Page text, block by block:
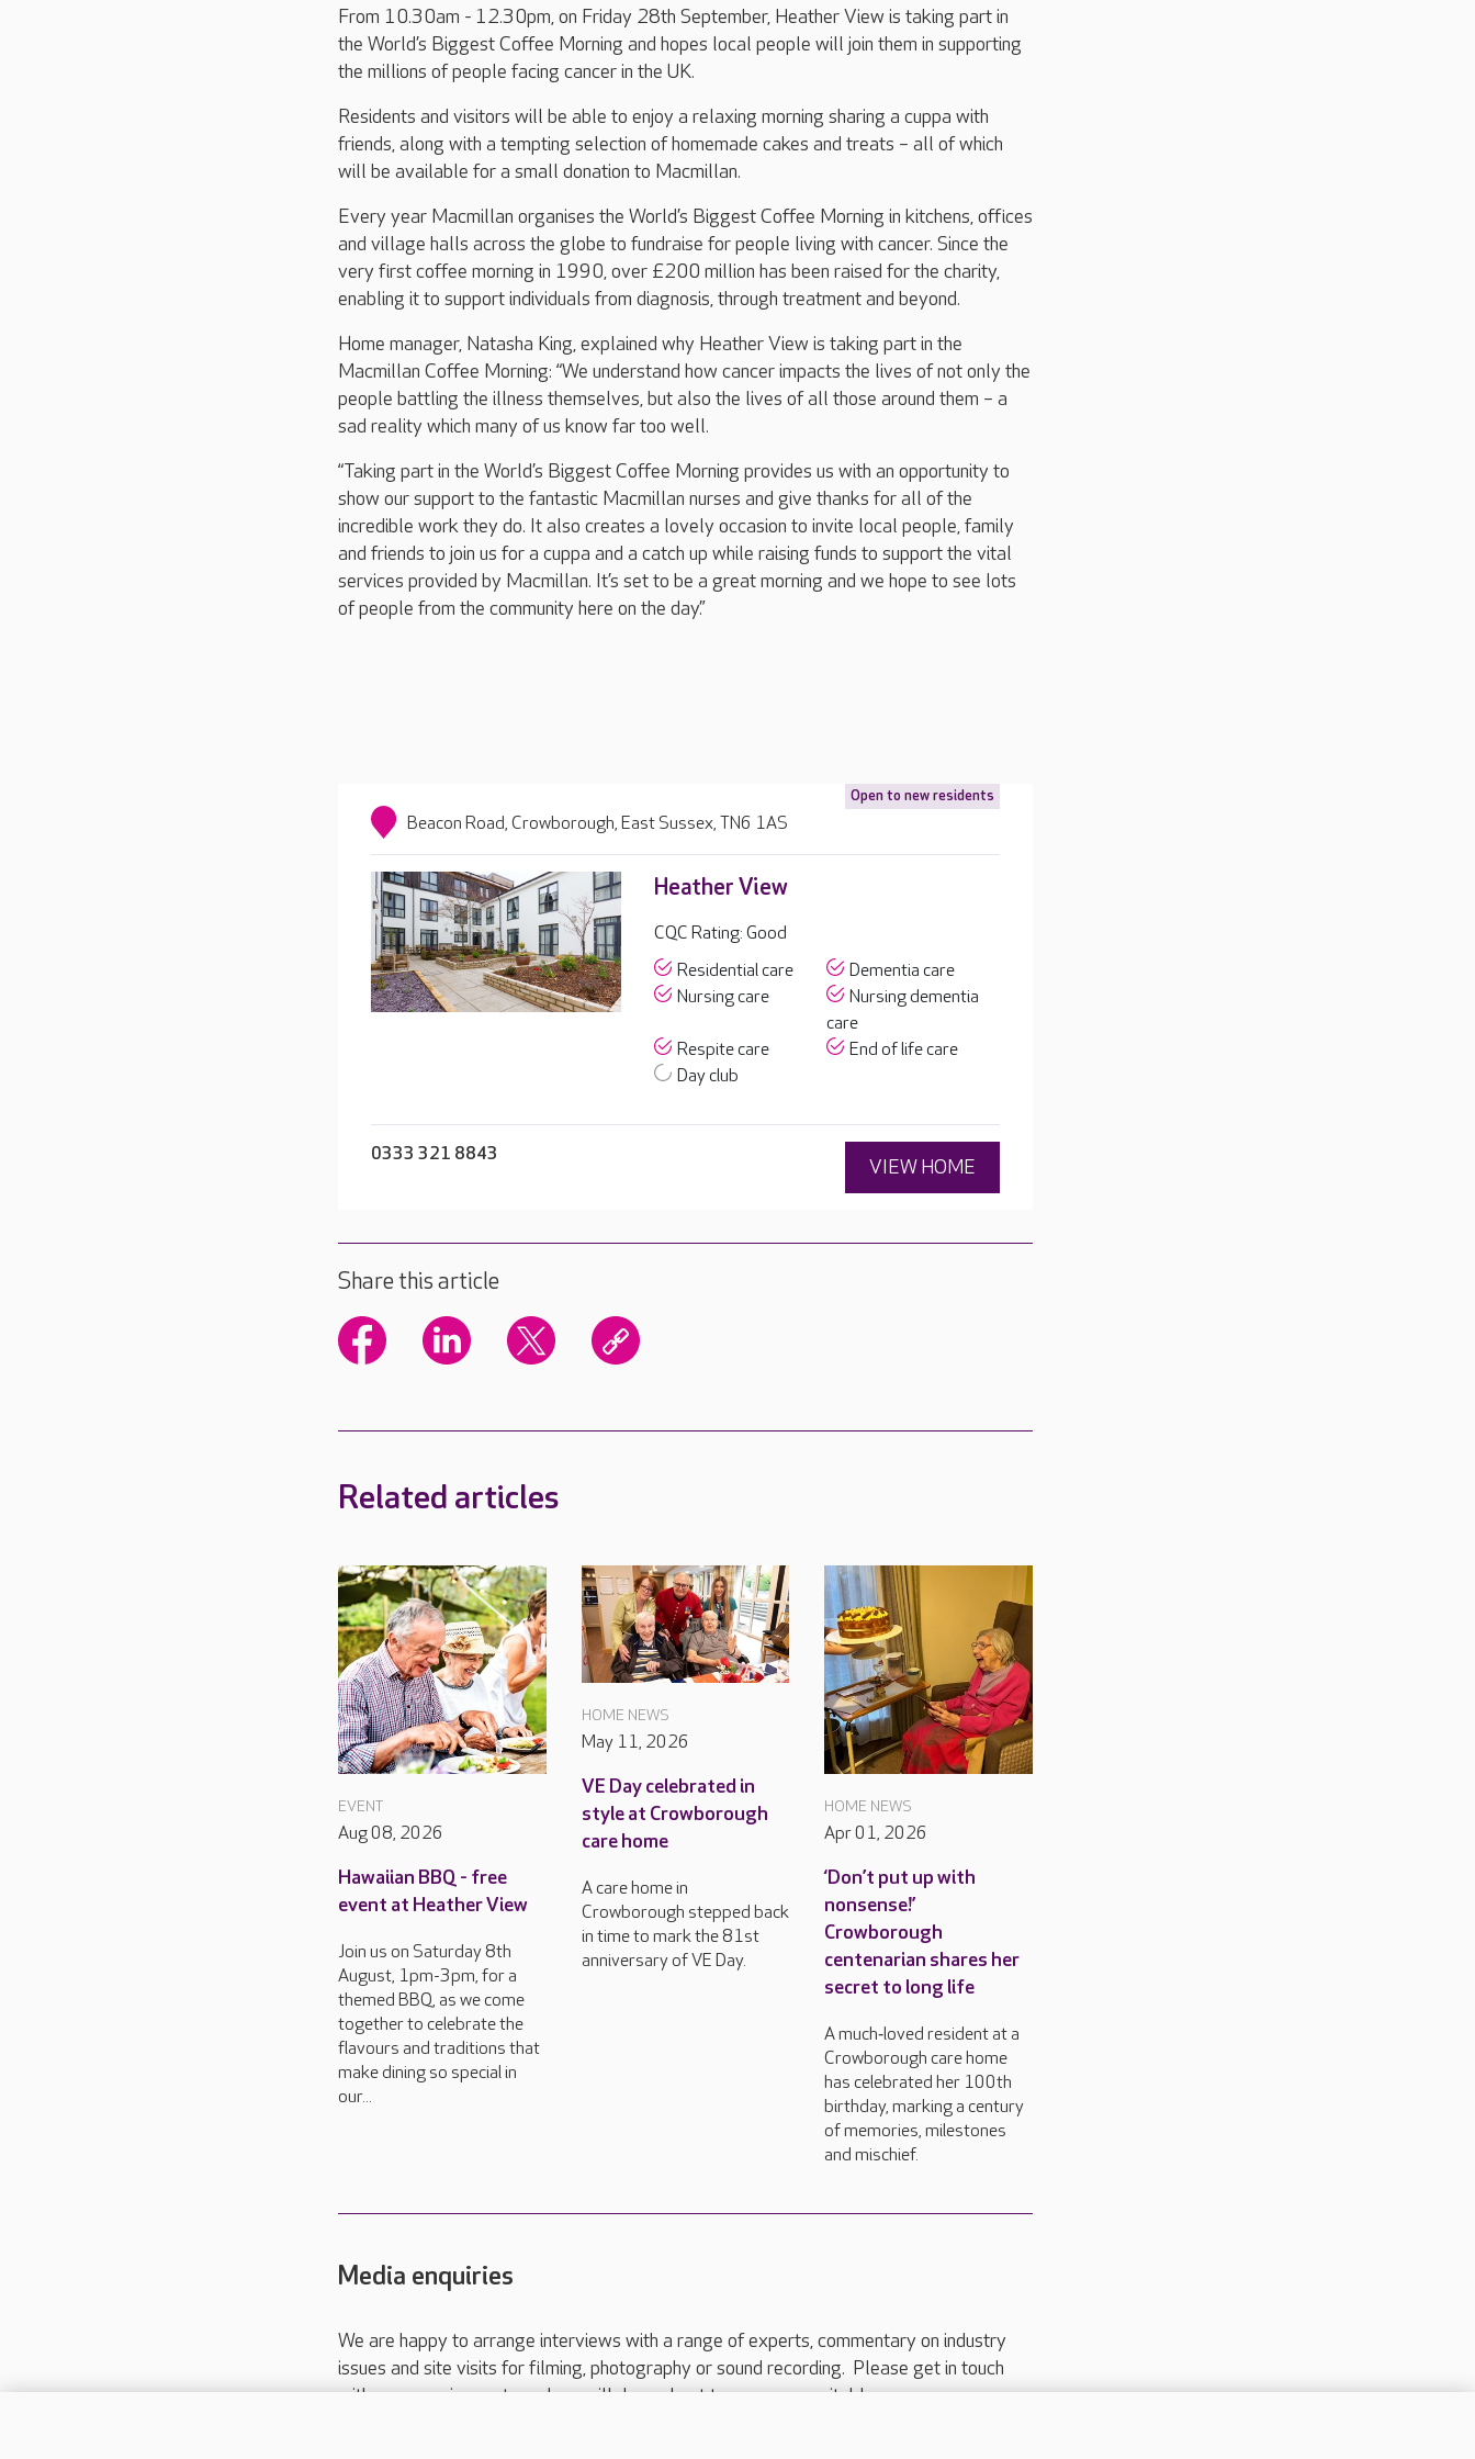
From 10.30am - 12.30pm, on Friday 28th September, Heather View is taking part in
the World’s Biggest Coffee Morning and hopes local people will join them in supporting
the millions of people facing cancer in the UK.
Residents and visitors will be able to enjoy a relaxing morning sharing a cuppa with
friends, along with a tempting selection of homemade cakes and treats – all of which
will be available for a small donation to Macmillan.
Every year Macmillan organises the World’s Biggest Coffee Morning in kitchens, offices
and village halls across the globe to fundraise for people living with cancer. Since the
very first coffee morning in 1990, over £200 million has been raised for the charity,
enabling it to support individuals from diagnosis, through treatment and beyond.
Home manager, Natasha King, explained why Heather View is taking part in the
Macmillan Coffee Morning: “We understand how cancer impacts the lives of not only the
people battling the illness themselves, but also the lives of all those around them – a
sad reality which many of us know far too well.
“Taking part in the World’s Biggest Coffee Morning provides us with an opportunity to
show our support to the fantastic Macmillan nurses and give thanks for all of the
incredible work they do. It also creates a lovely occasion to invite local people, family
and friends to join us for a cuppa and a catch up while raising funds to support the vital
services provided by Macmillan. It’s set to be a great morning and we hope to see lots
of people from the community here on the day.”
Open to new residents
Beacon Road, Crowborough, East Sussex, TN6 1AS
Heather View
CQC Rating: Good
Residential care
Dementia care
Nursing care
Nursing dementia
care
Respite care
End of life care
Day club
0333 321 8843
VIEW HOME
Share this article
Related articles
EVENT
Aug 08, 2026
Hawaiian BBQ - free
event at Heather View
Join us on Saturday 8th
August, 1pm-3pm, for a
themed BBQ, as we come
together to celebrate the
flavours and traditions that
make dining so special in
our...
HOME NEWS
May 11, 2026
VE Day celebrated in
style at Crowborough
care home
A care home in
Crowborough stepped back
in time to mark the 81st
anniversary of VE Day.
HOME NEWS
Apr 01, 2026
‘Don’t put up with
nonsense!’
Crowborough
centenarian shares her
secret to long life
A much‑loved resident at a
Crowborough care home
has celebrated her 100th
birthday, marking a century
of memories, milestones
and mischief.
Media enquiries
We are happy to arrange interviews with a range of experts, commentary on industry
issues and site visits for filming, photography or sound recording. Please get in touch
with your requirements and we will do our best to arrange a suitable response.